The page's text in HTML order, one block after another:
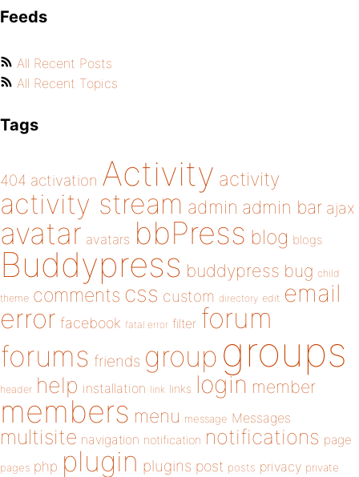
Feeds
All Recent Posts
All Recent Topics
Tags
404 activation Activity activity
activity stream admin admin bar ajax
avatar avatars bbPress blog blogs
Buddypress buddypress bug child
theme comments css custom directory edit email
error facebook fatal error filter forum
forums friends group groups
header help installation link links login member
members menu message Messages
multisite navigation notification notifications page
pages php plugin plugins post posts privacy private